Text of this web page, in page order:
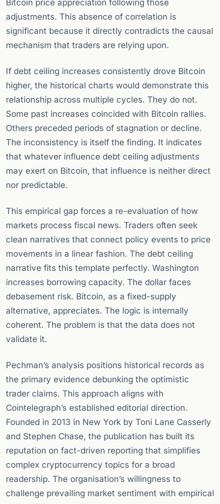
Bitcoin price appreciation following those
adjustments. This absence of correlation is
significant because it directly contradicts the causal
mechanism that traders are relying upon.
If debt ceiling increases consistently drove Bitcoin
higher, the historical charts would demonstrate this
relationship across multiple cycles. They do not.
Some past increases coincided with Bitcoin rallies.
Others preceded periods of stagnation or decline.
The inconsistency is itself the finding. It indicates
that whatever influence debt ceiling adjustments
may exert on Bitcoin, that influence is neither direct
nor predictable.
This empirical gap forces a re-evaluation of how
markets process fiscal news. Traders often seek
clean narratives that connect policy events to price
movements in a linear fashion. The debt ceiling
narrative fits this template perfectly. Washington
increases borrowing capacity. The dollar faces
debasement risk. Bitcoin, as a fixed-supply
alternative, appreciates. The logic is internally
coherent. The problem is that the data does not
validate it.
Pechman’s analysis positions historical records as
the primary evidence debunking the optimistic
trader claims. This approach aligns with
Cointelegraph’s established editorial direction.
Founded in 2013 in New York by Toni Lane Casserly
and Stephen Chase, the publication has built its
reputation on fact-driven reporting that simplifies
complex cryptocurrency topics for a broad
readership. The organisation’s willingness to
challenge prevailing market sentiment with empirical